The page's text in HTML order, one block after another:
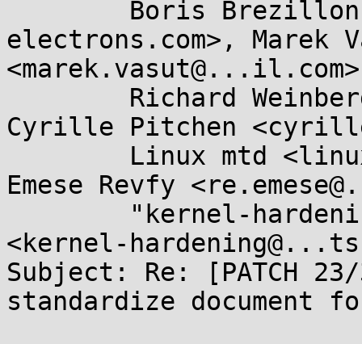
electrons.com>, Marek
Cyrille Pitchen
Emese Revfy
<kernel-
Subject: Re: [PATCH
standardize document